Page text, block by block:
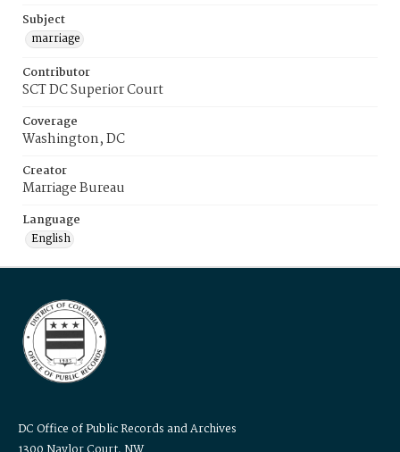
Subject
marriage
Contributor
SCT DC Superior Court
Coverage
Washington, DC
Creator
Marriage Bureau
Language
English
DC Office of Public Records and Archives